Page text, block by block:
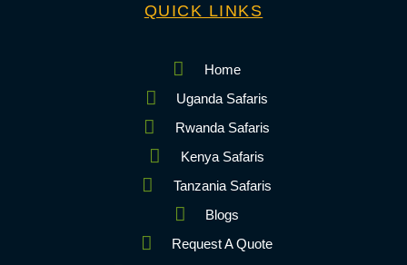
QUICK LINKS
Home
Uganda Safaris
Rwanda Safaris
Kenya Safaris
Tanzania Safaris
Blogs
Request A Quote